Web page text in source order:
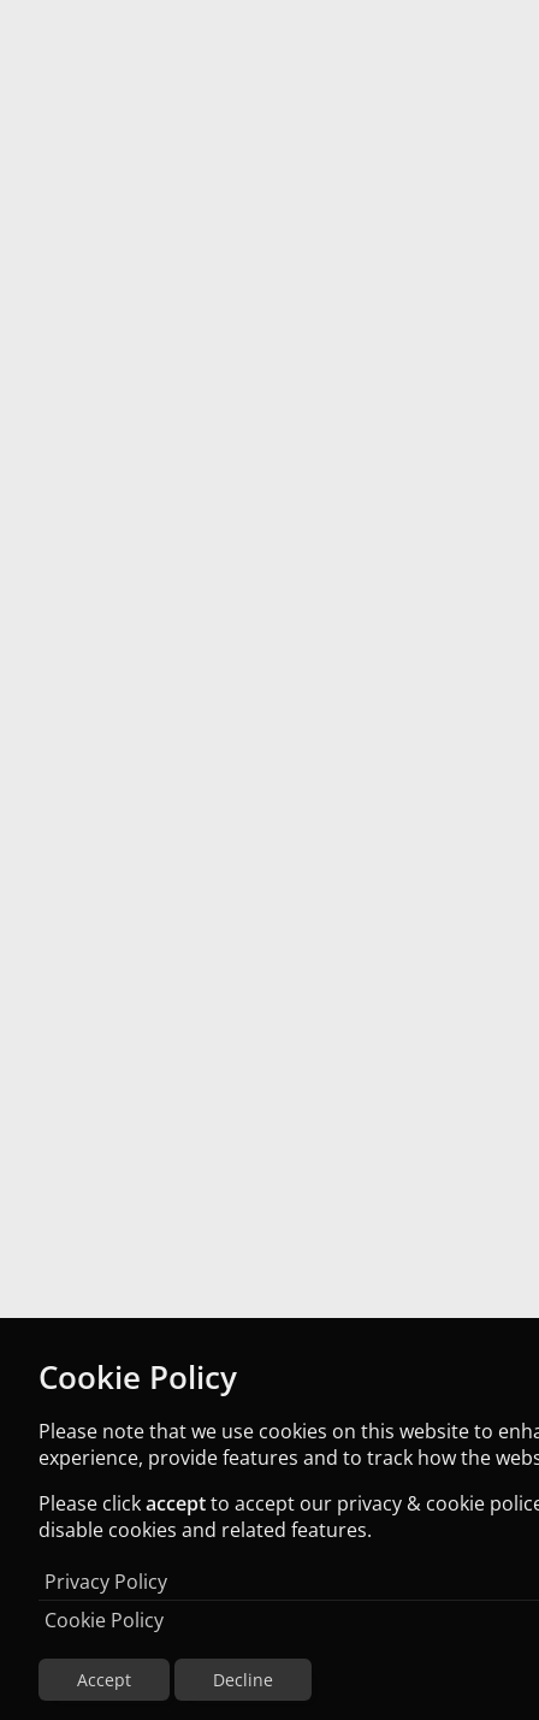
Cookie Policy
Please note that we use cookies on this website to
experience, provide features and to track how the
Please clickacceptto accept our privacy & cookie
disable cookies and related features.
Privacy Policy
Cookie Policy
Accept Decline